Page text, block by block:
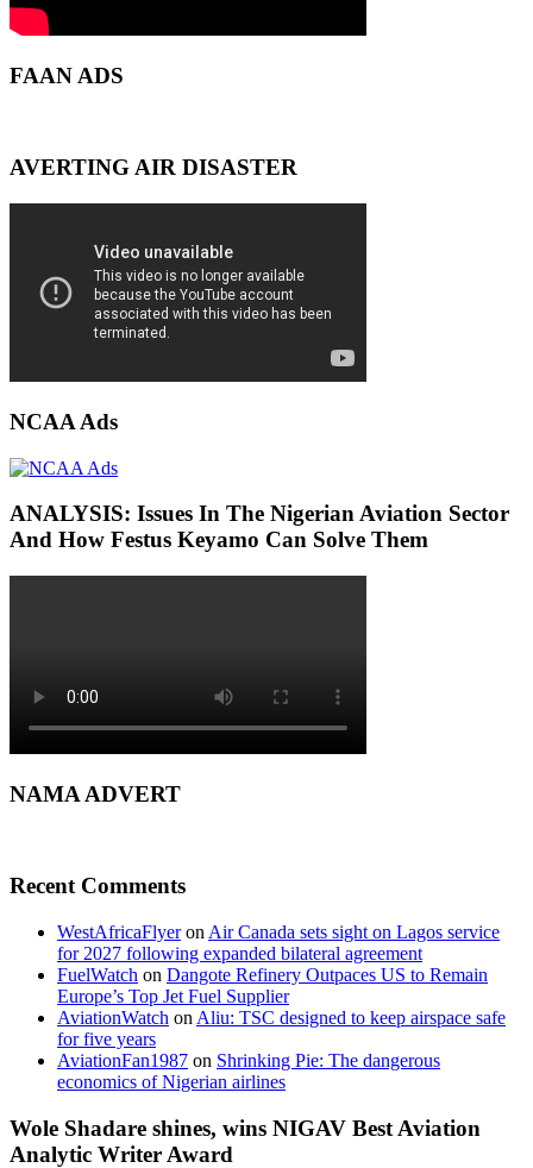
FAAN ADS
AVERTING AIR DISASTER
NCAA Ads
ANALYSIS: Issues In The Nigerian Aviation Sector
And How Festus Keyamo Can Solve Them
NAMA ADVERT
Recent Comments
WestAfricaFlyeron Air Canada sets sight on Lagos service
for 2027 following expanded bilateral agreement
FuelWatch on Dangote Refinery Outpaces US to Remain
Europe’s Top Jet Fuel Supplier
AviationWatch on Aliu: TSC designed to keep airspace safe
for five years
AviationFan1987 on Shrinking Pie: The dangerous
economics of Nigerian airlines
Wole Shadare shines, wins NIGAV Best Aviation
Analytic Writer Award